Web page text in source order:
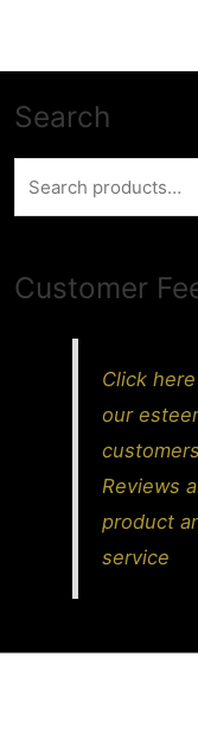
Search
Customer
Click
our
customers
Reviews
product
service